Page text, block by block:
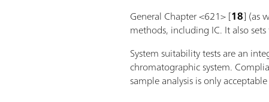
General Chapter <621> [18] (as
methods, including IC. It also
System suitability tests are an
chromatographic system.
sample analysis is only